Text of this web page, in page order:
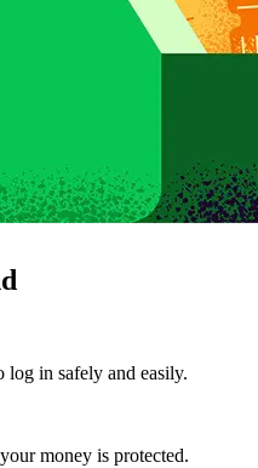
in safely and easily.
money is protected.